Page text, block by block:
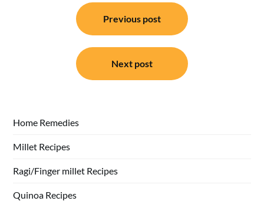
navigation
Previous post
Next post
Home Remedies
Millet Recipes
Ragi/Finger millet Recipes
Quinoa Recipes